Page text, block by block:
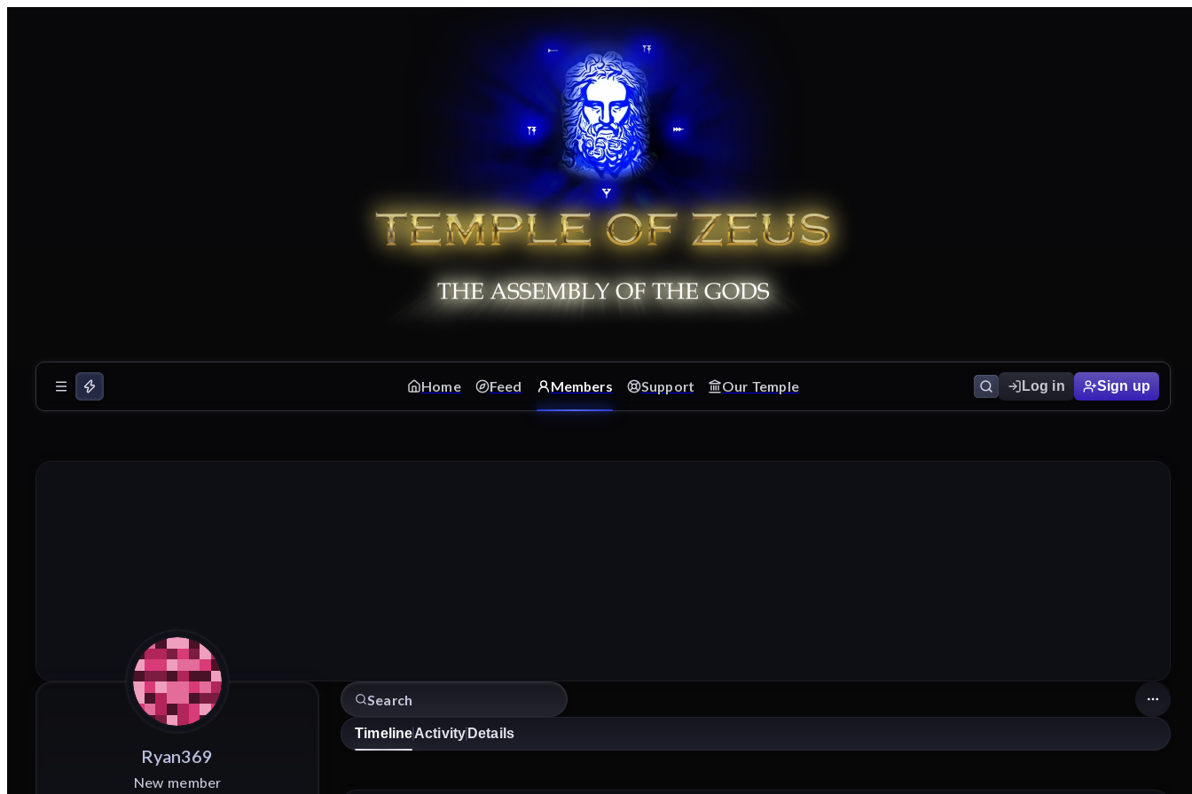
Home Feed Members Support Our Temple Log in Sign up
Ryan369
New member
TimelineActivity Details